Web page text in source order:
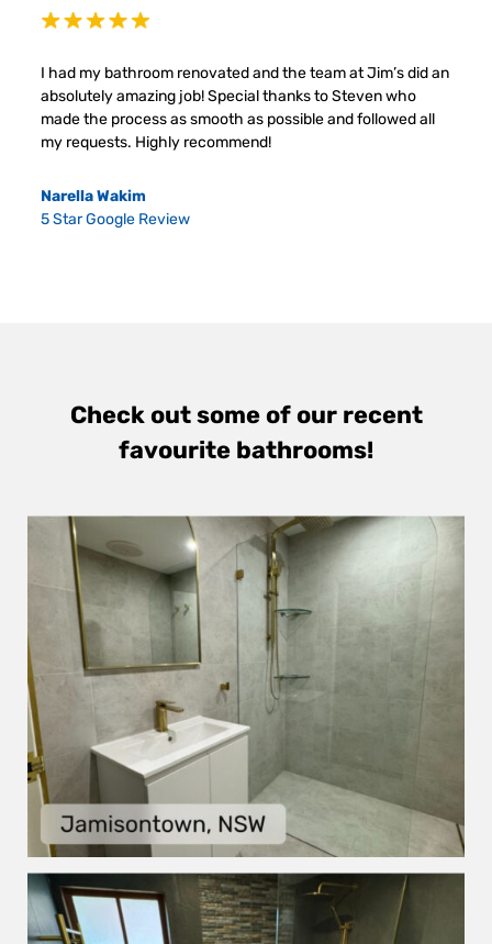
I had my bathroom renovated and the team at Jim’s did an
absolutely amazing job! Special thanks to Steven who
made the process as smooth as possible and followed all
my requests. Highly recommend!
Narella Wakim
5 Star Google Review
Check out some of our recent
favourite bathrooms!